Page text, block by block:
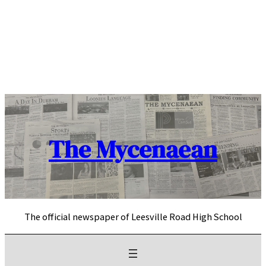
The Mycenaean
The official newspaper of Leesville Road High School